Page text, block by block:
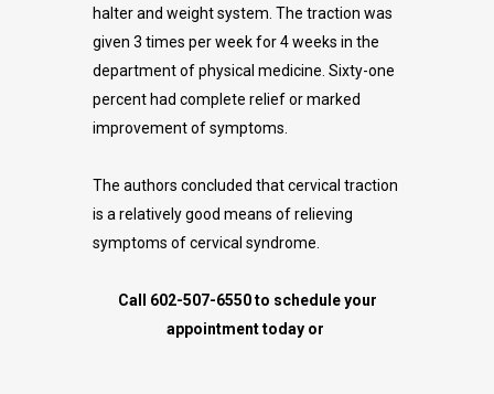
halter and weight system. The traction was
given 3 times per week for 4 weeks in the
department of physical medicine. Sixty-one
percent had complete relief or marked
improvement of symptoms.
The authors concluded that cervical traction
is a relatively good means of relieving
symptoms of cervical syndrome.
Call 602-507-6550 to schedule your
appointment today or